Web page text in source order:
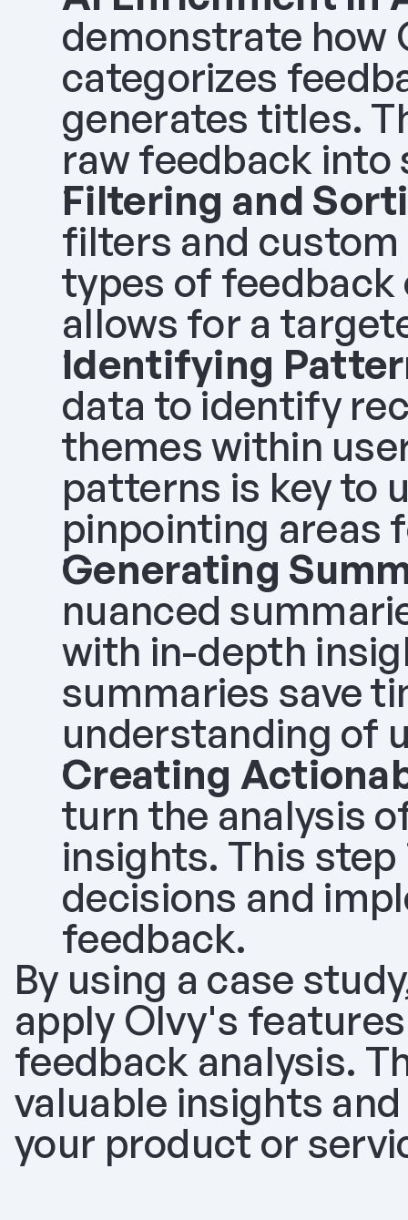
demonstrate how
categorizes
generates titles.
raw feedback
Filtering and
filters and
types of feedback
allows for a
Identifying
data to identify
themes within
patterns is key to
pinpointing areas
Generating
nuanced
with in-depth
summaries save
understanding of
Creating
turn the analysis
insights. This
decisions and
feedback.
By using a case
apply Olvy's
feedback analysis.
valuable insights
your product or